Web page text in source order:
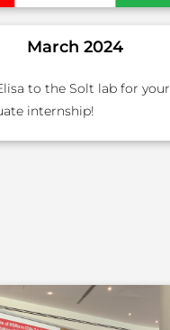
March 2024
to the Solt lab for your
internship!